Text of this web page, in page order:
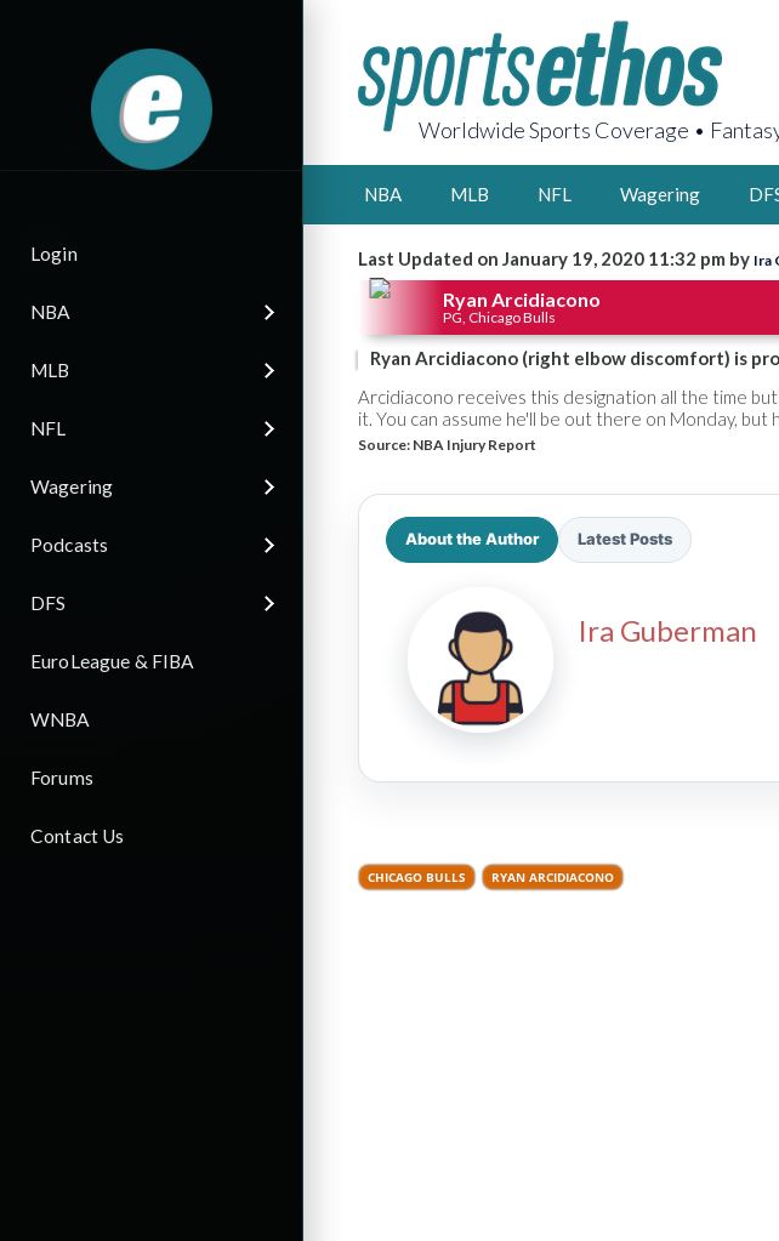
Login
NBA
MLB
NFL
Wagering
Podcasts
DFS
EuroLeague & FIBA
WNBA
Forums
Contact Us
Worldwide Sports Coverage •
NBA MLB NFL Wagering
Last Updated on January 19, 2020 11:32 pm by Ira
Ryan Arcidiacono
PG, Chicago Bulls
Ryan Arcidiacono (right elbow discomfort) is
Arcidiacono receives this designation all the time
it. You can assume he'll be out there on Monday, but
Source: NBA Injury Report
About the Author Latest Posts
Ira Guberman
CHICAGO BULLS RYAN ARCIDIACONO